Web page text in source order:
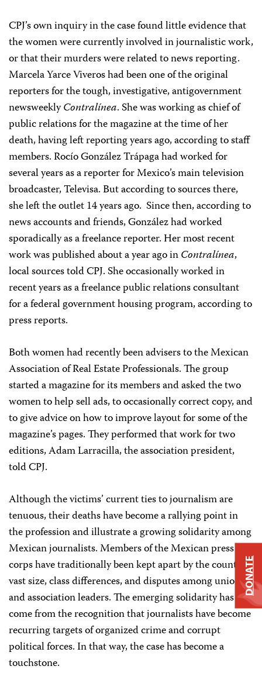
CPJ’s own inquiry in the case found little evidence that
the women were currently involved in journalistic work,
or that their murders were related to news reporting.
Marcela Yarce Viveros had been one of the original
reporters for the tough, investigative, antigovernment
newsweeklyContralínea. She was working as chief of
public relations for the magazine at the time of her
death, having left reporting years ago, according to staff
members. Rocío González Trápaga had worked for
several years as a reporter for Mexico’s main television
broadcaster, Televisa. But according to sources there,
she left the outlet 14 years ago. Since then, according to
news accounts and friends, González had worked
sporadically as a freelance reporter. Her most recent
work was published about a year ago inContralínea,
local sources told CPJ. She occasionally worked in
recent years as a freelance public relations consultant
for a federal government housing program, according to
press reports.
Both women had recently been advisers to the Mexican
Association of Real Estate Professionals. The group
started a magazine for its members and asked the two
women to help sell ads, to occasionally correct copy, and
to give advice on how to improve layout for some of the
magazine’s pages. They performed that work for two
editions, Adam Larracilla, the association president,
told CPJ.
Although the victims’ current ties to journalism are
tenuous, their deaths have become a rallying point in
the profession and illustrate a growing solidarity among
Mexican journalists. Members of the Mexican press
corps have traditionally been kept apart by the country’s
vast size, class differences, and disputes among union
and association leaders. The emerging solidarity has
come from the recognition that journalists have become
recurring targets of organized crime and corrupt
political forces. In that way, the case has become a
touchstone.
DONATE